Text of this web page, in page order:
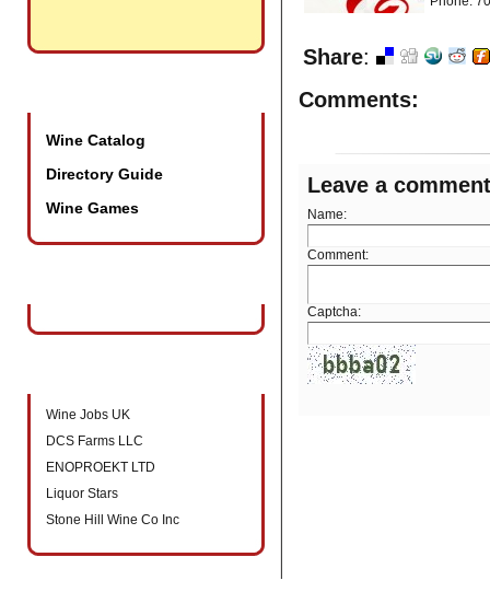
Wine Catalog
Directory Guide
Wine Games
Wine Jobs UK
DCS Farms LLC
ENOPROEKT LTD
Liquor Stars
Stone Hill Wine Co Inc
Share:
Comments:
Leave a comment
Name:
Comment:
Captcha: